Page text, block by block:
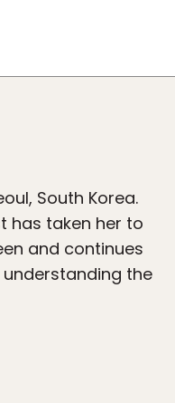
South Korea.
has taken her to
and continues
the